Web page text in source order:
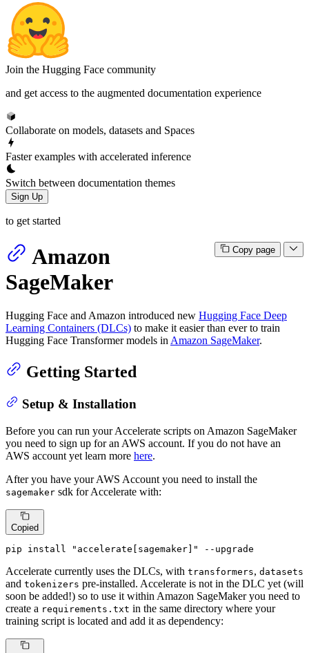
Join the Hugging Face community
and get access to the augmented documentation experience
Collaborate on models, datasets and Spaces
Faster examples with accelerated inference
Switch between documentation themes
Sign Up
to get started
Copy page
Amazon
SageMaker
Hugging Face and Amazon introduced new Hugging Face Deep
Learning Containers (DLCs) to make it easier than ever to train
Hugging Face Transformer models in Amazon SageMaker.
Getting Started
Setup & Installation
Before you can run your Accelerate scripts on Amazon SageMaker
you need to sign up for an AWS account. If you do not have an
AWS account yet learn more here.
After you have your AWS Account you need to install the
sagemaker sdk for Accelerate with:
Copied
pip install "accelerate[sagemaker]" --upgrade
Accelerate currently uses the DLCs, with transformers, datasets
and tokenizers pre-installed. Accelerate is not in the DLC yet (will
soon be added!) so to use it within Amazon SageMaker you need to
create a requirements.txt in the same directory where your
training script is located and add it as dependency: